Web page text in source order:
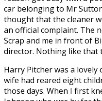
car belonging to Mr
thought that the cleaner
an official complaint. The
Scrap and me in front of
director. Nothing like that
Harry Pitcher was a lovely
wife had reared eight
those days. When I first